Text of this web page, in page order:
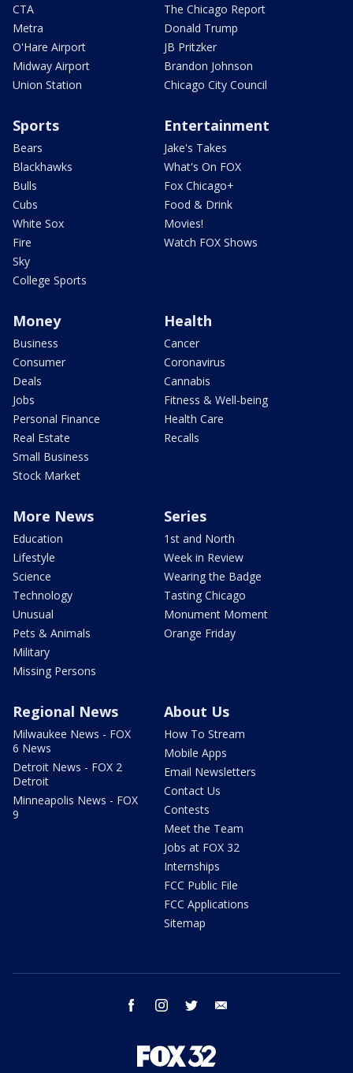
CTA
Metra
O'Hare Airport
Midway Airport
Union Station
The Chicago Report
Donald Trump
JB Pritzker
Brandon Johnson
Chicago City Council
Sports
Bears
Blackhawks
Bulls
Cubs
White Sox
Fire
Sky
College Sports
Entertainment
Jake's Takes
What's On FOX
Fox Chicago+
Food & Drink
Movies!
Watch FOX Shows
Money
Business
Consumer
Deals
Jobs
Personal Finance
Real Estate
Small Business
Stock Market
Health
Cancer
Coronavirus
Cannabis
Fitness & Well-being
Health Care
Recalls
More News
Education
Lifestyle
Science
Technology
Unusual
Pets & Animals
Military
Missing Persons
Series
1st and North
Week in Review
Wearing the Badge
Tasting Chicago
Monument Moment
Orange Friday
Regional News
Milwaukee News - FOX
6 News
Detroit News - FOX 2
Detroit
Minneapolis News - FOX
9
About Us
How To Stream
Mobile Apps
Email Newsletters
Contact Us
Contests
Meet the Team
Jobs at FOX 32
Internships
FCC Public File
FCC Applications
Sitemap
facebook instagram twitter